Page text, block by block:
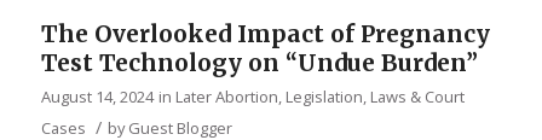
The Overlooked Impact of Pregnancy
Test Technology on “Undue Burden”
August 14, 2024 in Later Abortion Legislation, Laws & Court
Cases / byGuest Blogger